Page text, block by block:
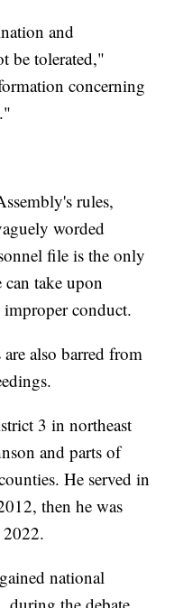
and
be tolerated,"
concerning
rules,
worded
file is the only
take upon
conduct.
also barred from
3 in northeast
and parts of
He served in
then he was
national